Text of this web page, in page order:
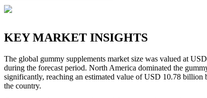
KEY MARKET INSIGHTS
The global gummy supplements market size was valued at
during the forecast period. North America dominated the
significantly, reaching an estimated value of USD 10.78 billion
the country.